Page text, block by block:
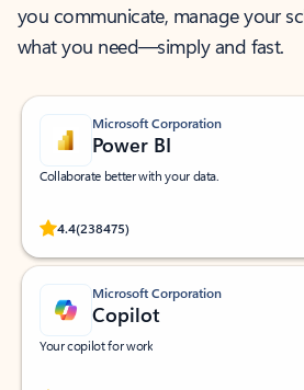
you communicate, manage your
what you need—simply and fast.
Microsoft Corporation
Power BI
Collaborate better with your data.
4.4(238475)
Rated (#=ratingAverage#) stars out of 5
Microsoft Corporation
Copilot
Your copilot for work